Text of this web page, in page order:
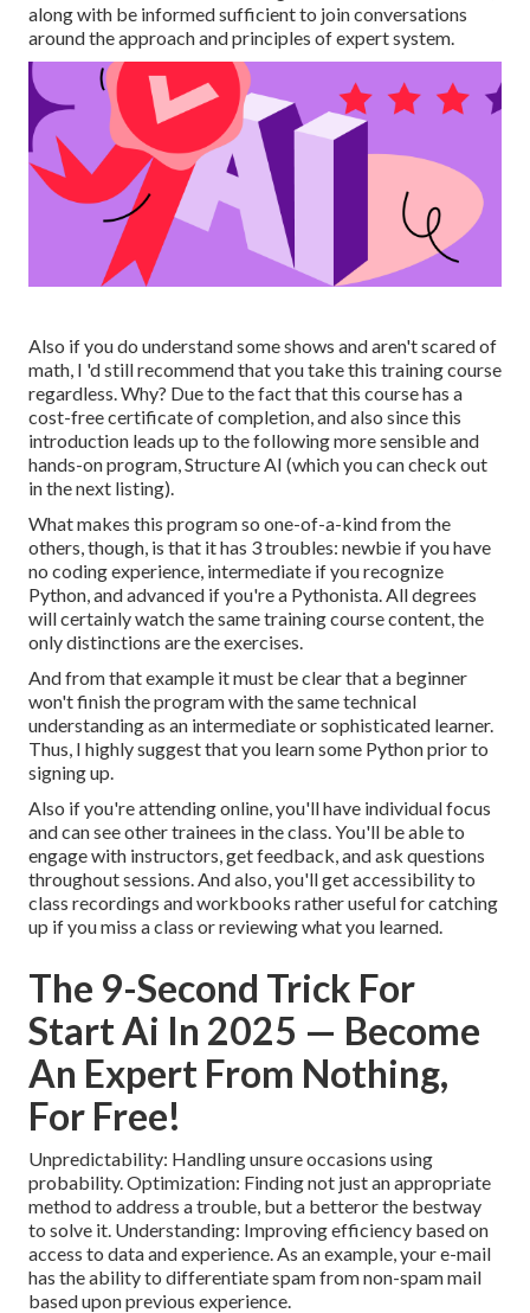
along with be informed sufficient to join conversations
around the approach and principles of expert system.
Also if you do understand some shows and aren't scared of
math, I 'd still recommend that you take this training course
regardless. Why? Due to the fact that this course has a
cost-free certificate of completion, and also since this
introduction leads up to the following more sensible and
hands-on program, Structure AI (which you can check out
in the next listing).
What makes this program so one-of-a-kind from the
others, though, is that it has 3 troubles: newbie if you have
no coding experience, intermediate if you recognize
Python, and advanced if you're a Pythonista. All degrees
will certainly watch the same training course content, the
only distinctions are the exercises.
And from that example it must be clear that a beginner
won't finish the program with the same technical
understanding as an intermediate or sophisticated learner.
Thus, I highly suggest that you learn some Python prior to
signing up.
Also if you're attending online, you'll have individual focus
and can see other trainees in the class. You'll be able to
engage with instructors, get feedback, and ask questions
throughout sessions. And also, you'll get accessibility to
class recordings and workbooks rather useful for catching
up if you miss a class or reviewing what you learned.
The 9-Second Trick For
Start Ai In 2025 — Become
An Expert From Nothing,
For Free!
Unpredictability: Handling unsure occasions using
probability. Optimization: Finding not just an appropriate
method to address a trouble, but a betteror the bestway
to solve it. Understanding: Improving efficiency based on
access to data and experience. As an example, your e-mail
has the ability to differentiate spam from non-spam mail
based upon previous experience.